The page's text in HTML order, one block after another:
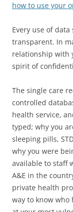
how to use your
Every use of
transparent. In
relationship with
spirit of
The single care
controlled
health service,
typed; why you
sleeping pills,
why you were
available to staff
A&E in the
private health
way to know